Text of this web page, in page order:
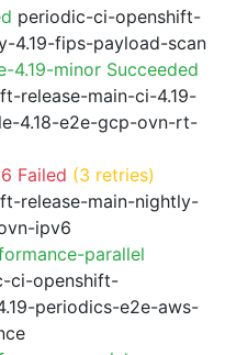
periodic-ci-openshift-
4.19-fips-payload-scan
minor Succeeded
release-main-ci-4.19-
4.18-e2e-gcp-ovn-rt-
Failed (3 retries)
release-main-nightly-
ipv6
parallel
ci-openshift-
periodics-e2e-aws-